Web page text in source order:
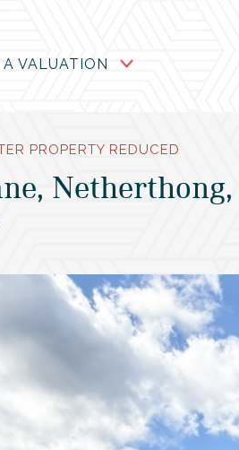
A VALUATION
PROPERTY REDUCED